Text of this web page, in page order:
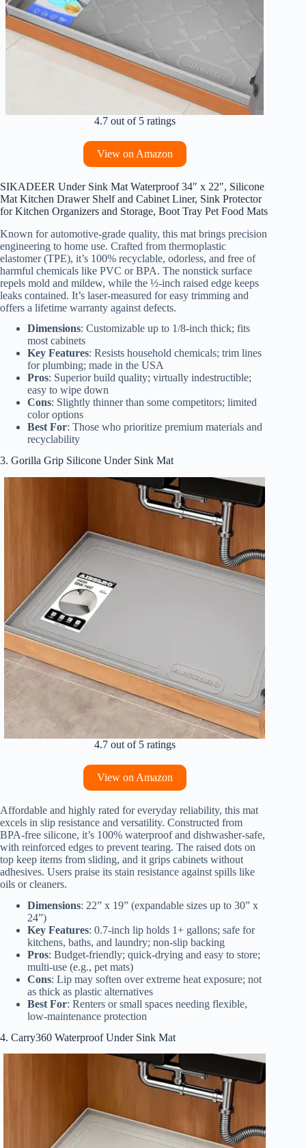
4.7 out of 5 ratings
View on Amazon
SIKADEER Under Sink Mat Waterproof 34″ x 22″, Silicone
Mat Kitchen Drawer Shelf and Cabinet Liner, Sink Protector
for Kitchen Organizers and Storage, Boot Tray Pet Food Mats
Known for automotive-grade quality, this mat brings precision
engineering to home use. Crafted from thermoplastic
elastomer (TPE), it’s 100% recyclable, odorless, and free of
harmful chemicals like PVC or BPA. The nonstick surface
repels mold and mildew, while the ½-inch raised edge keeps
leaks contained. It’s laser-measured for easy trimming and
offers a lifetime warranty against defects.
Dimensions: Customizable up to 1/8-inch thick; fits
most cabinets
Key Features: Resists household chemicals; trim lines
for plumbing; made in the USA
Pros: Superior build quality; virtually indestructible;
easy to wipe down
Cons: Slightly thinner than some competitors; limited
color options
Best For: Those who prioritize premium materials and
recyclability
3. Gorilla Grip Silicone Under Sink Mat
4.7 out of 5 ratings
View on Amazon
Affordable and highly rated for everyday reliability, this mat
excels in slip resistance and versatility. Constructed from
BPA-free silicone, it’s 100% waterproof and dishwasher-safe,
with reinforced edges to prevent tearing. The raised dots on
top keep items from sliding, and it grips cabinets without
adhesives. Users praise its stain resistance against spills like
oils or cleaners.
Dimensions: 22” x 19” (expandable sizes up to 30” x
24”)
Key Features: 0.7-inch lip holds 1+ gallons; safe for
kitchens, baths, and laundry; non-slip backing
Pros: Budget-friendly; quick-drying and easy to store;
multi-use (e.g., pet mats)
Cons: Lip may soften over extreme heat exposure; not
as thick as plastic alternatives
Best For: Renters or small spaces needing flexible,
low-maintenance protection
4. Carry360 Waterproof Under Sink Mat